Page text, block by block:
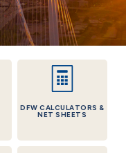
DFW CALCULATORS &
NET SHEETS